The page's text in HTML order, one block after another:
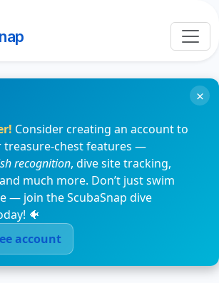
Consider creating an account to
treasure-chest features —
recognition, dive site tracking,
much more. Don’t just swim
— join the ScubaSnap dive
🐠
account
×